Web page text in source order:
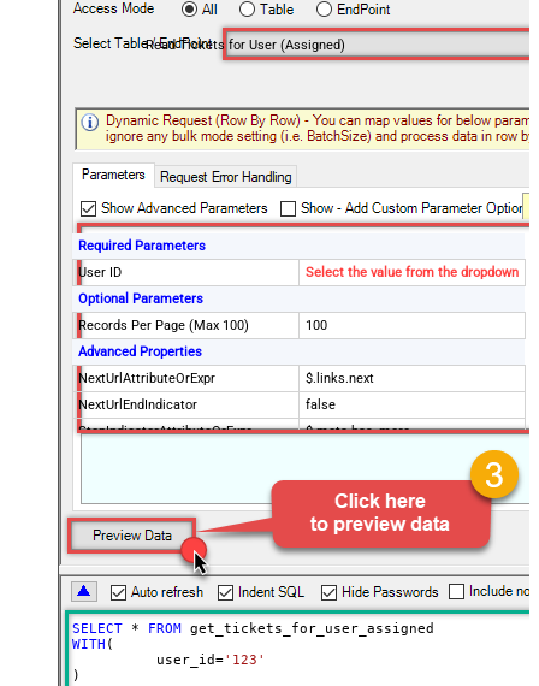
Read Tickets for User (Assigned)
Required Parameters
User ID
Select the value from the dropdown
Optional Parameters
Records Per Page (Max 100)
100
Advanced Properties
NextUrlAttributeOrExpr
$.links.next
NextUrlEndIndicator
false
StopIndicatorAttributeOrExpr
$.meta.has_more
5
Wait time after each request (in
milliseconds)
0
SELECT * FROM
WITH (
	  user_id
='123'
)